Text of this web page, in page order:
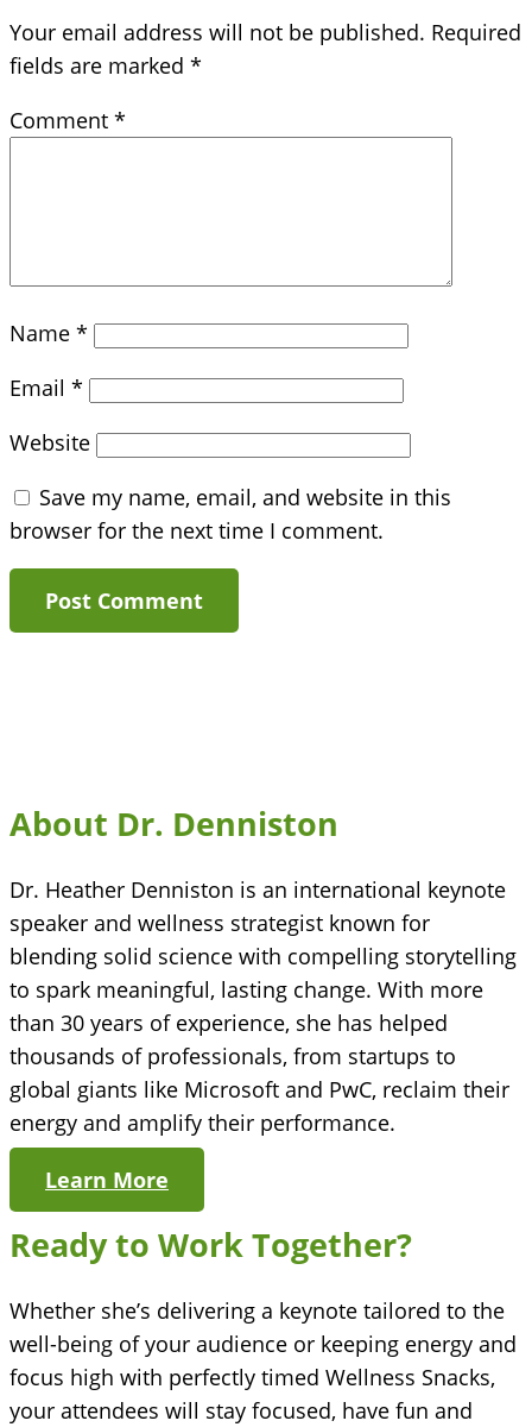
Your email address will not be published. Required
fields are marked *
Comment *
Name *
Email *
Website
Save my name, email, and website in this
browser for the next time I comment.
About Dr. Denniston
Dr. Heather Denniston is an international keynote
speaker and wellness strategist known for
blending solid science with compelling storytelling
to spark meaningful, lasting change. With more
than 30 years of experience, she has helped
thousands of professionals, from startups to
global giants like Microsoft and PwC, reclaim their
energy and amplify their performance.
Learn More
Ready to Work Together?
Whether she’s delivering a keynote tailored to the
well-being of your audience or keeping energy and
focus high with perfectly timed Wellness Snacks,
your attendees will stay focused, have fun and